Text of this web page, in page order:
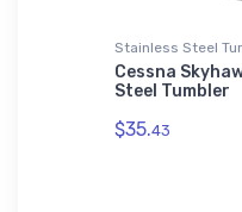
Stainless Steel
Cessna
Steel Tumbler
$35.43